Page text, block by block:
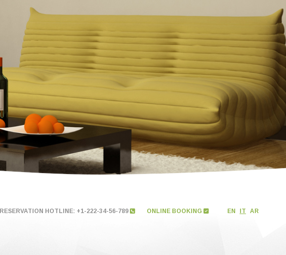
RESERVATION HOTLINE: +1-222-34-56-789 ONLINE BOOKING EN IT AR